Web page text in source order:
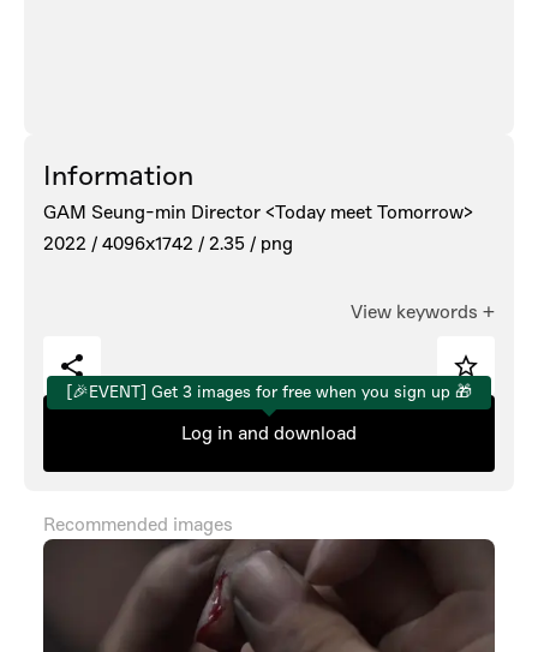
Information
GAM Seung-min Director <Today meet Tomorrow>
2022 / 4096x1742 / 2.35 / png
View keywords +
[🎉EVENT] Get 3 images for free when you sign up 🎁
Log in and download
Recommended images